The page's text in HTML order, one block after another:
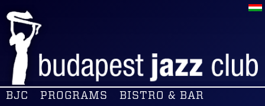
BJC PROGRAMS
BISTRO & BAR